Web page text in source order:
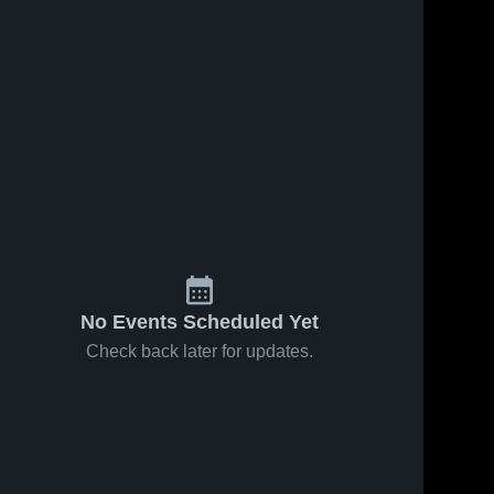
No Events Scheduled Yet
Check back later for updates.